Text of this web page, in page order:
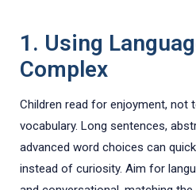
1. Using
Complex
Children read for enjoyment, not
vocabulary. Long sentences,
advanced word choices can
instead of curiosity. Aim for